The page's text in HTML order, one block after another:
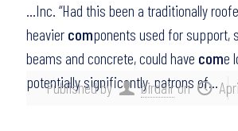
Published by birdairon
…Inc. “Had this been a traditionally
heavier components used for support,
beams and concrete, could have come
potentially significantly, patrons of…